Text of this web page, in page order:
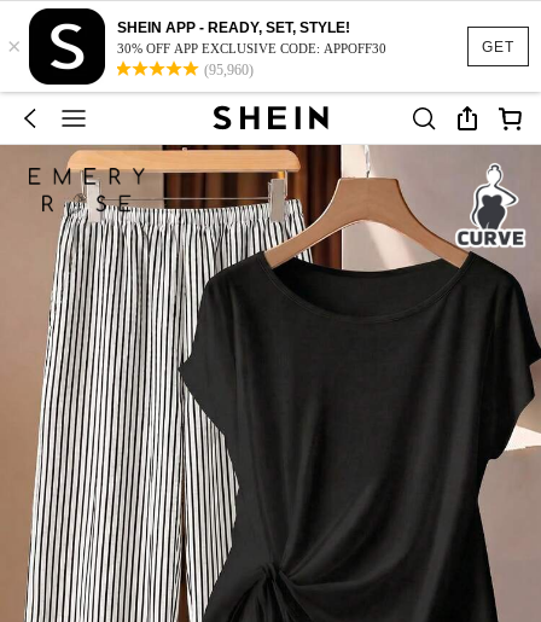
GET
×
SHEIN APP - READY, SET, STYLE!
30% OFF APP EXCLUSIVE CODE: APPOFF30
(95,960)